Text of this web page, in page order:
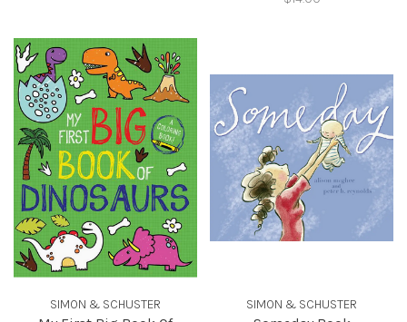
SIMON & SCHUSTER SIMON & SCHUSTER